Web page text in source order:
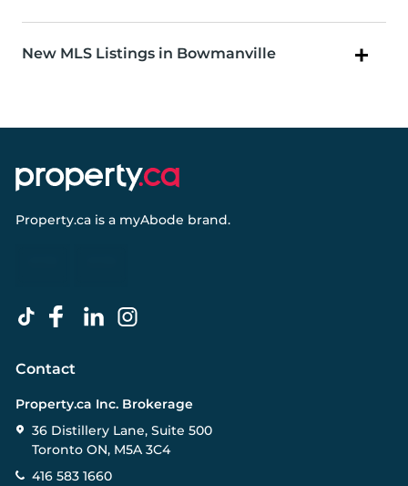
New MLS Listings in Bowmanville
Property.ca is a myAbode brand.
Contact
Property.ca Inc. Brokerage
36 Distillery Lane, Suite 500
Toronto ON, M5A 3C4
416 583 1660